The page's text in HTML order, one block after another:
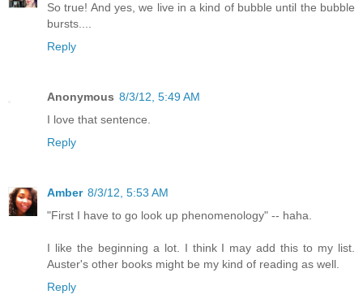
So true! And yes, we live in a kind of bubble until the bubble
bursts....
Reply
Anonymous 8/3/12, 5:49 AM
I love that sentence.
Reply
Amber 8/3/12, 5:53 AM
"First I have to go look up phenomenology" -- haha.
I like the beginning a lot. I think I may add this to my list.
Auster's other books might be my kind of reading as well.
Reply